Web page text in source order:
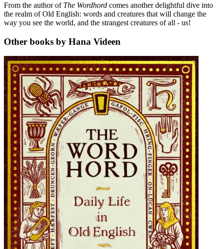
From the author of The Wordhord comes another delightful dive into
the realm of Old English: words and creatures that will change the
way you see the world, and the strangest creatures of all - us!
Other books by Hana Videen